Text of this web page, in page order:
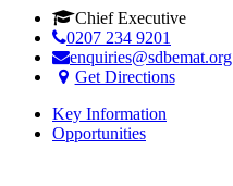
Chief Executive
0207 234 9201
enquiries@sdbemat.org
Get Directions
Key Information
Opportunities